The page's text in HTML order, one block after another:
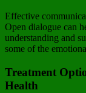
Effective
Open dialogue can
understanding and
some of the
Treatment
Health